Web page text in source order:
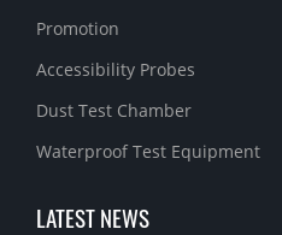
Promotion
Accessibility Probes
Dust Test Chamber
Waterproof Test Equipment
LATEST NEWS